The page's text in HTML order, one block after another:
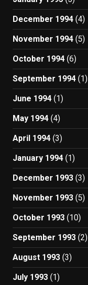
December 1994 (4)
November 1994 (5)
October 1994 (6)
September 1994 (1)
June 1994 (1)
May 1994 (4)
April 1994 (3)
January 1994 (1)
December 1993 (3)
November 1993 (5)
October 1993 (10)
September 1993 (2)
August 1993 (3)
July 1993 (1)